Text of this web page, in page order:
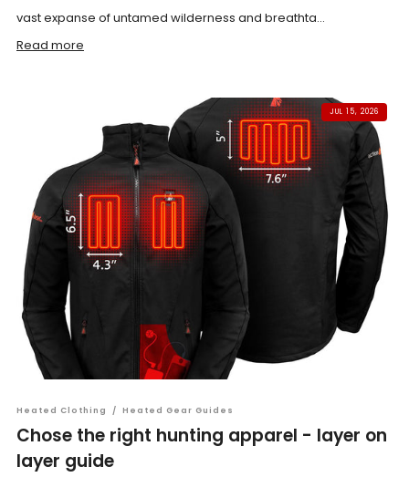
vast expanse of untamed wilderness and breathta...
Read more
JUL 15, 2026
Heated Clothing / Heated Gear Guides
Chose the right hunting apparel - layer on
layer guide